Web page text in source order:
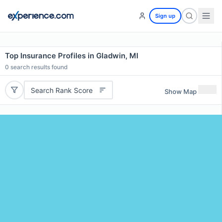
Sign up
Top Insurance Profiles in Gladwin, MI
0 search results found
Search Rank Score Show Map